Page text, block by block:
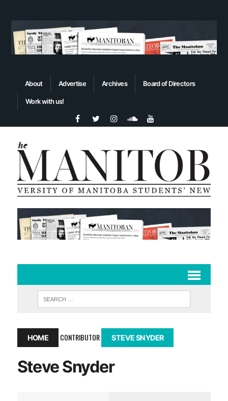
About Advertise Archives Board of Directors
Work with us!
HOME CONTRIBUTOR STEVE SNYDER
Steve Snyder